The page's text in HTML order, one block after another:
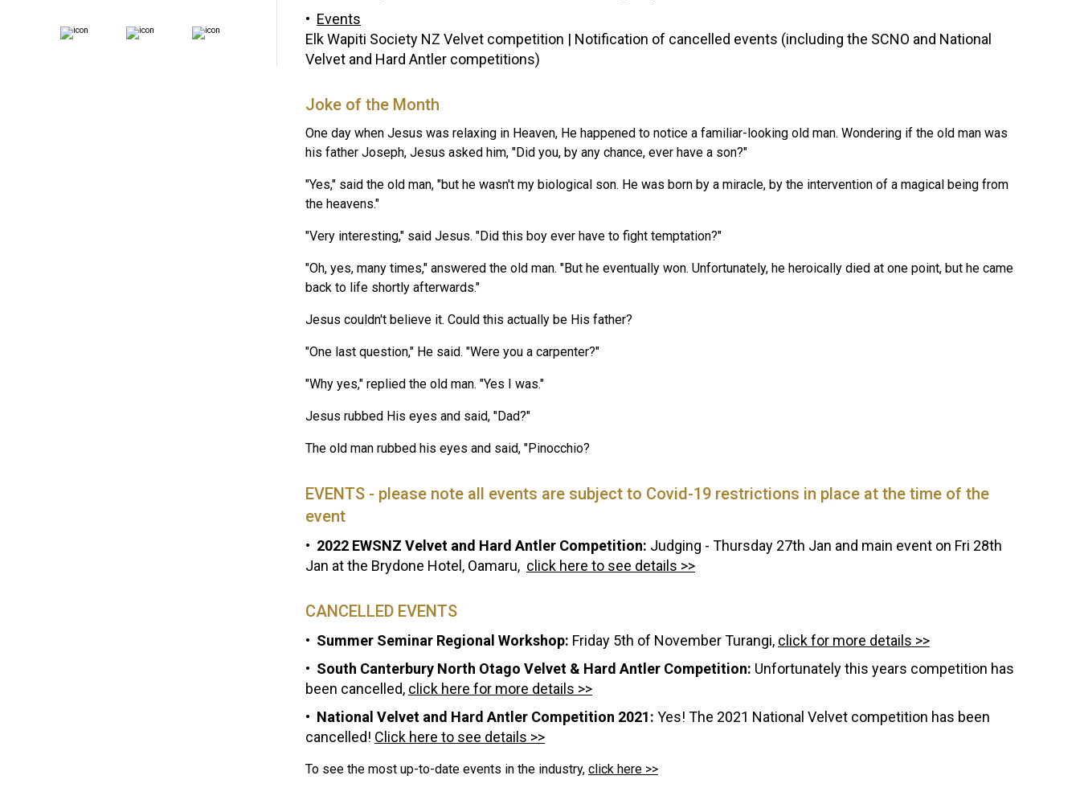
Events
Elk Wapiti Society NZ Velvet competition | Notification of cancelled events (including the SCNO and National
Velvet and Hard Antler competitions)
Joke of the Month
One day when Jesus was relaxing in Heaven, He happened to notice a familiar-looking old man. Wondering if the old man was
his father Joseph, Jesus asked him, "Did you, by any chance, ever have a son?"
"Yes," said the old man, "but he wasn't my biological son. He was born by a miracle, by the intervention of a magical being from
the heavens."
"Very interesting," said Jesus. "Did this boy ever have to fight temptation?"
"Oh, yes, many times," answered the old man. "But he eventually won. Unfortunately, he heroically died at one point, but he came
back to life shortly afterwards."
Jesus couldn't believe it. Could this actually be His father?
"One last question," He said. "Were you a carpenter?"
"Why yes," replied the old man. "Yes I was."
Jesus rubbed His eyes and said, "Dad?"
The old man rubbed his eyes and said, "Pinocchio?
EVENTS - please note all events are subject to Covid-19 restrictions in place at the time of the
event
2022 EWSNZ Velvet and Hard Antler Competition: Judging - Thursday 27th Jan and main event on Fri 28th
Jan at the Brydone Hotel, Oamaru, click here to see details >>
CANCELLED EVENTS
Summer Seminar Regional Workshop: Friday 5th of November Turangi, click for more details >>
South Canterbury North Otago Velvet & Hard Antler Competition: Unfortunately this years competition has
been cancelled, click here for more details >>
National Velvet and Hard Antler Competition 2021: Yes! The 2021 National Velvet competition has been
cancelled! Click here to see details >>
To see the most up-to-date events in the industry, click here >>